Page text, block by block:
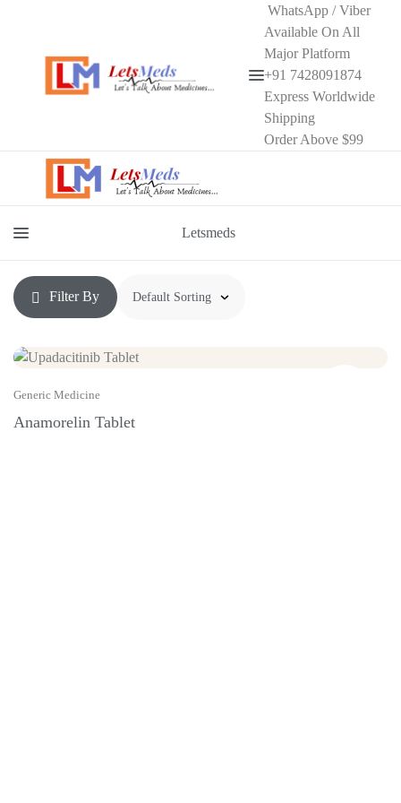
Menu
WhatsApp / Viber
Available On All
Major Platform
+91 7428091874
Express Worldwide
Shipping
Order Above $99
Letsmeds
Menu
Filter By
Generic Medicine
Anamorelin Tablet